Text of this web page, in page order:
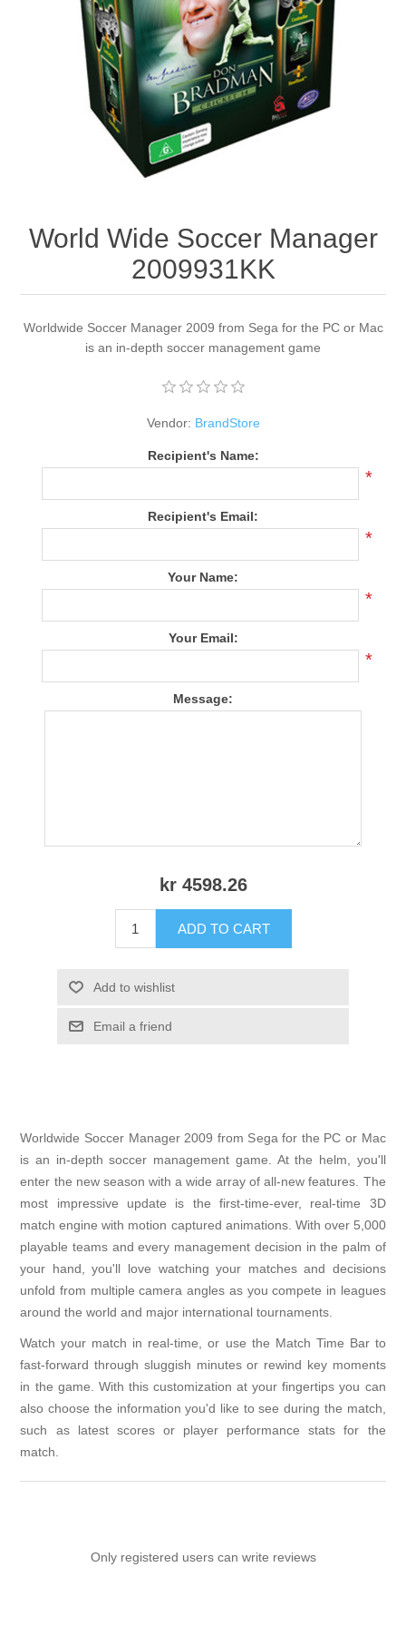
Apparel accessories
World Wide Soccer Manager
2009931KK
Worldwide Soccer Manager 2009 from Sega for the PC or Mac
is an in-depth soccer management game
Vendor: BrandStore
Recipient's Name:
*
Recipient's Email:
*
Your Name:
*
Your Email:
*
Message:
kr 4598.26
ADD TO CART
Add to wishlist
Email a friend
Worldwide Soccer Manager 2009 from Sega for the PC or Mac
is an in-depth soccer management game. At the helm, you'll
enter the new season with a wide array of all-new features. The
most impressive update is the first-time-ever, real-time 3D
match engine with motion captured animations. With over 5,000
playable teams and every management decision in the palm of
your hand, you'll love watching your matches and decisions
unfold from multiple camera angles as you compete in leagues
around the world and major international tournaments.
Watch your match in real-time, or use the Match Time Bar to
fast-forward through sluggish minutes or rewind key moments
in the game. With this customization at your fingertips you can
also choose the information you'd like to see during the match,
such as latest scores or player performance stats for the
match.
Only registered users can write reviews